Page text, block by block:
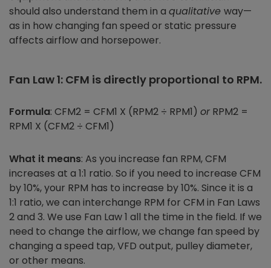
should also understand them in a qualitative way—
as in how changing fan speed or static pressure
affects airflow and horsepower.
Fan Law 1: CFM is directly proportional to RPM.
Formula: CFM2 = CFM1 X (RPM2 ÷ RPM1) or RPM2 =
RPM1 X (CFM2 ÷ CFM1)
What it means: As you increase fan RPM, CFM
increases at a 1:1 ratio. So if you need to increase CFM
by 10%, your RPM has to increase by 10%. Since it is a
1:1 ratio, we can interchange RPM for CFM in Fan Laws
2 and 3. We use Fan Law 1 all the time in the field. If we
need to change the airflow, we change fan speed by
changing a speed tap, VFD output, pulley diameter,
or other means.